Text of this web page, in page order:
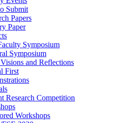
Submit
Papers
Paper
Symposium
Symposium
and Reflections
First
Research Competition
Workshops